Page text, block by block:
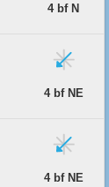
4 bf N
4 bf NE
4 bf NE